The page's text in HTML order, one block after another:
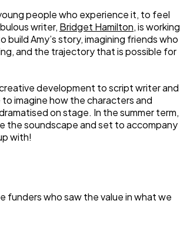
people who experience it, to feel
writer, Bridget Hamilton, is working
Amy’s story, imagining friends who
and the trajectory that is possible for
development to script writer and
imagine how the characters and
on stage. In the summer term,
the soundscape and set to accompany
with!
who saw the value in what we